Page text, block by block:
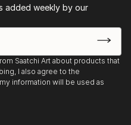
added weekly by our
Saatchi Art about products that
I also agree to the
information will be used as